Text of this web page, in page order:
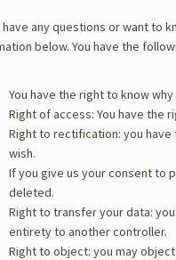
any questions or want to
below. You have the
You have the right to know
Right of access: You have the
Right to rectification: you
wish.
If you give us your consent to
deleted.
Right to transfer your data:
entirety to another controller.
Right to object: you may